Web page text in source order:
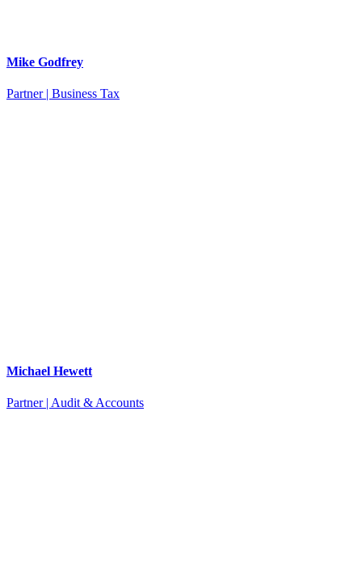
Mike Godfrey
Partner | Business Tax
Michael Hewett
Partner | Audit & Accounts